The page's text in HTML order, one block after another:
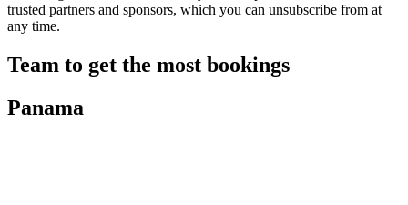
trusted partners and sponsors, which you can unsubscribe from at
any time.
Team to get the most bookings
Panama